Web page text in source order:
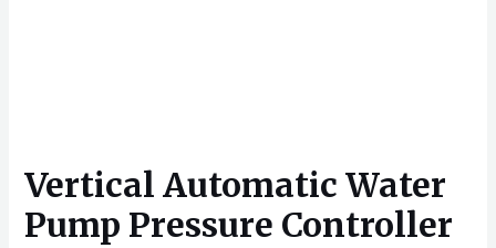
Vertical Automatic Water
Pump Pressure Controller